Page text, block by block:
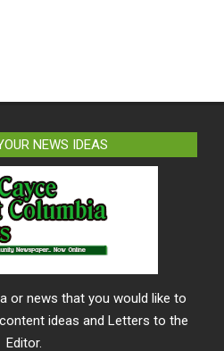
NEWS IDEAS
or news that you would like to
ideas and Letters to the
Editor.